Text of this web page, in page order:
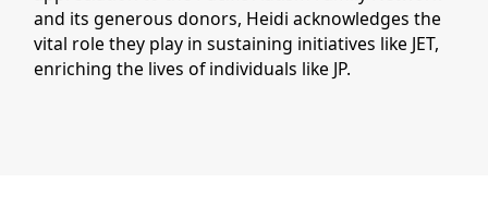
and its generous donors, Heidi acknowledges the
vital role they play in sustaining initiatives like JET,
enriching the lives of individuals like JP.